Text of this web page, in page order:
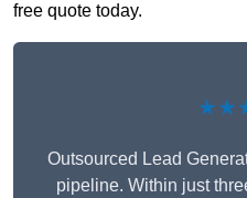
free quote today.
Outsourced Lead
pipeline. Within just